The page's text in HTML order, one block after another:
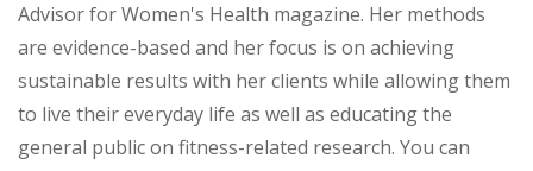
Advisor for Women's Health magazine. Her methods
are evidence-based and her focus is on achieving
sustainable results with her clients while allowing them
to live their everyday life as well as educating the
general public on fitness-related research. You can